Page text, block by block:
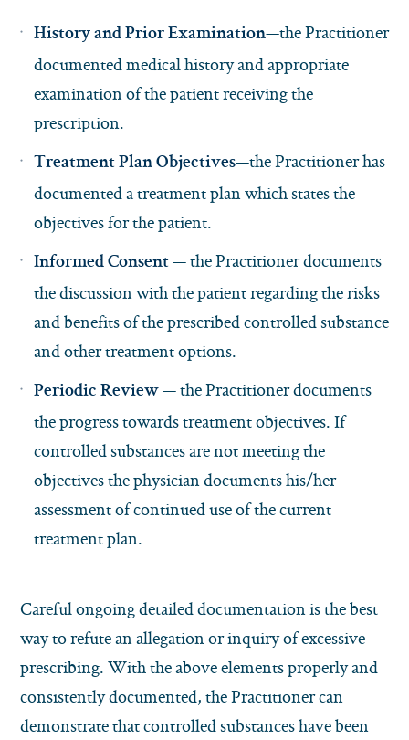
History and Prior Examination—the Practitioner
documented medical history and appropriate
examination of the patient receiving the
prescription.
Treatment Plan Objectives—the Practitioner has
documented a treatment plan which states the
objectives for the patient.
Informed Consent — the Practitioner documents
the discussion with the patient regarding the risks
and benefits of the prescribed controlled substance
and other treatment options.
Periodic Review — the Practitioner documents
the progress towards treatment objectives. If
controlled substances are not meeting the
objectives the physician documents his/her
assessment of continued use of the current
treatment plan.
Careful ongoing detailed documentation is the best
way to refute an allegation or inquiry of excessive
prescribing. With the above elements properly and
consistently documented, the Practitioner can
demonstrate that controlled substances have been